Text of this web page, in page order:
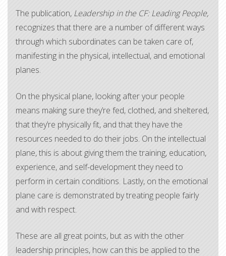
The publication, Leadership in the CF: Leading People,
recognizes that there are a number of different ways
through which subordinates can be taken care of,
manifesting in the physical, intellectual, and emotional
planes.
On the physical plane, looking after your people
means making sure they’re fed, clothed, and sheltered,
that they’re physically fit, and that they have the
resources needed to do their jobs. On the intellectual
plane, this is about giving them the training, education,
experience, and self-development they need to
perform in certain conditions. Lastly, on the emotional
plane care is demonstrated by treating people fairly
and with respect.
These are all great points, but as with the other
leadership principles, how can this be applied to the